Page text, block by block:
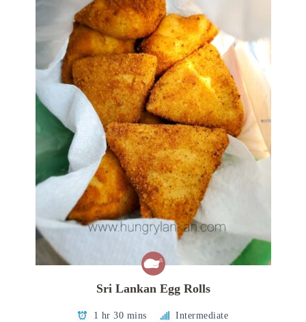
Sri Lankan Egg Rolls
1 hr 30 mins Intermediate